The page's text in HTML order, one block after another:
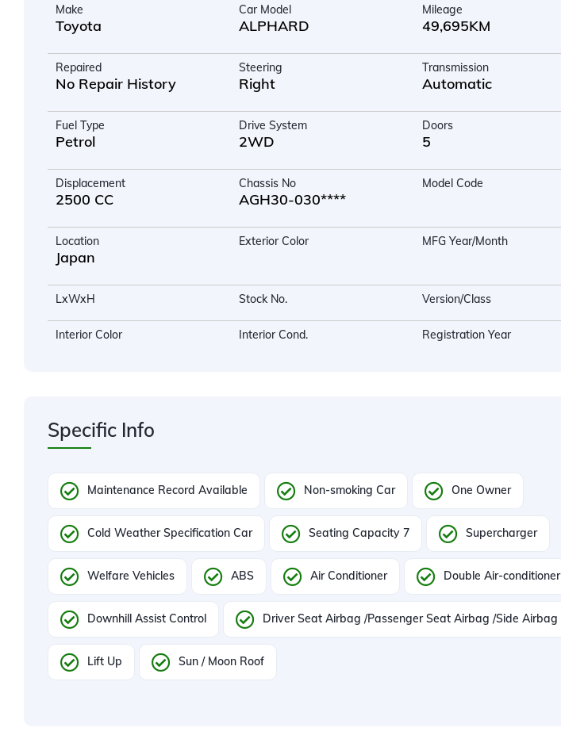
Make
Toyota
Car Model
ALPHARD
Mileage
49,695KM
Repaired
No Repair History
Steering
Right
Transmission
Automatic
Fuel Type
Petrol
Drive System
2WD
Doors
5
Displacement
2500 CC
Chassis No
AGH30-030****
Model Code
Location
Japan
Exterior Color MFG Year/Month
LxWxH Stock No. Version/Class
Interior Color Interior Cond. Registration Year
Specific Info
Maintenance Record Available Non-smoking Car One Owner
Cold Weather Specification Car Seating Capacity 7 Supercharger
Welfare Vehicles ABS Air Conditioner Double Air-conditioner
Downhill Assist Control Driver Seat Airbag /Passenger Seat Airbag /Side Airbag
Lift Up Sun / Moon Roof